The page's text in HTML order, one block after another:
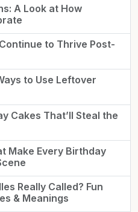
A Look at How
to Thrive Post-
to Use Leftover
Cakes That’ll Steal the
Make Every Birthday
Really Called? Fun
& Meanings